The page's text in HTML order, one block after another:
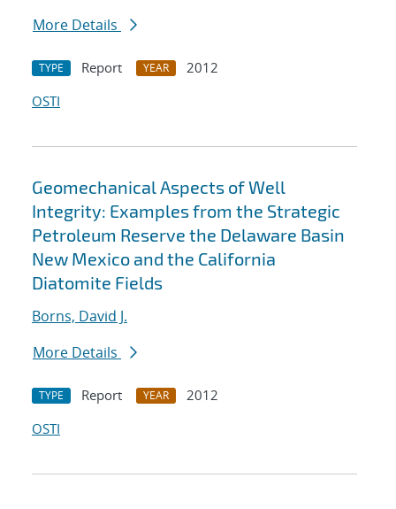
More Details
TYPE Report YEAR
2012
OSTI
Geomechanical Aspects of Well
Integrity: Examples from the Strategic
Petroleum Reserve the Delaware Basin
New Mexico and the California
Diatomite Fields
Borns, David J.
More Details
TYPE Report YEAR
2012
OSTI